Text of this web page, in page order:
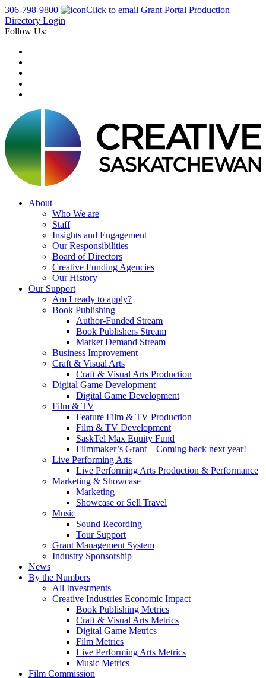
306-798-9800 Click to email Grant Portal Production
Directory Login
Follow Us:
About
Who We are
Staff
Insights and Engagement
Our Responsibilities
Board of Directors
Creative Funding Agencies
Our History
Our Support
Am I ready to apply?
Book Publishing
Author-Funded Stream
Book Publishers Stream
Market Demand Stream
Business Improvement
Craft & Visual Arts
Craft & Visual Arts Production
Digital Game Development
Digital Game Development
Film & TV
Feature Film & TV Production
Film & TV Development
SaskTel Max Equity Fund
Filmmaker’s Grant – Coming back next year!
Live Performing Arts
Live Performing Arts Production & Performance
Marketing & Showcase
Marketing
Showcase or Sell Travel
Music
Sound Recording
Tour Support
Grant Management System
Industry Sponsorship
News
By the Numbers
All Investments
Creative Industries Economic Impact
Book Publishing Metrics
Craft & Visual Arts Metrics
Digital Game Metrics
Film Metrics
Live Performing Arts Metrics
Music Metrics
Film Commission